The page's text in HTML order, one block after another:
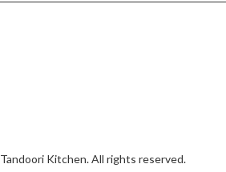
Tandoori Kitchen.All rights reserved.